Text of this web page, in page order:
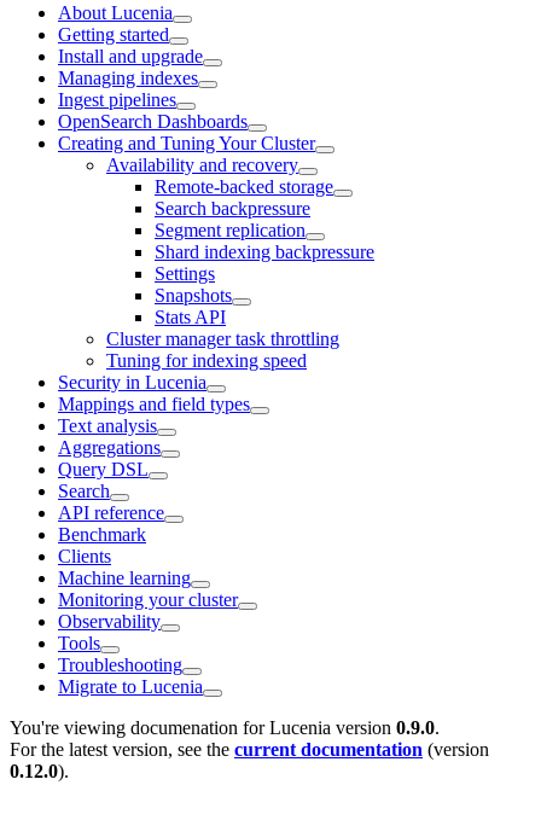
About Lucenia
Getting started
Install and upgrade
Managing indexes
Ingest pipelines
OpenSearch Dashboards
Creating and Tuning Your Cluster
Availability and recovery
Remote-backed storage
Search backpressure
Segment replication
Shard indexing backpressure
Settings
Snapshots
Stats API
Cluster manager task throttling
Tuning for indexing speed
Security in Lucenia
Mappings and field types
Text analysis
Aggregations
Query DSL
Search
API reference
Benchmark
Clients
Machine learning
Monitoring your cluster
Observability
Tools
Troubleshooting
Migrate to Lucenia
You're viewing documenation for Lucenia version 0.9.0.
For the latest version, see the current documentation (version
0.12.0).